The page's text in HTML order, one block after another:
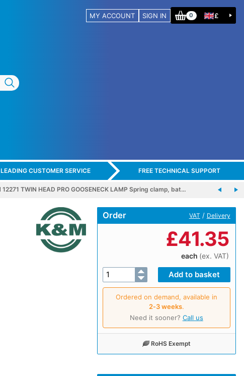
MY ACCOUNT SIGN IN 0 £
CUSTOMER SERVICE FREE TECHNICAL SUPPORT
12271 TWIN HEAD PRO GOOSENECK LAMP Spring clamp, bat…
Order VAT / Delivery
£41.35
each (ex. VAT)
Ordered on demand, available in
2‑3 weeks.
Need it sooner? Call us
RoHS Exempt